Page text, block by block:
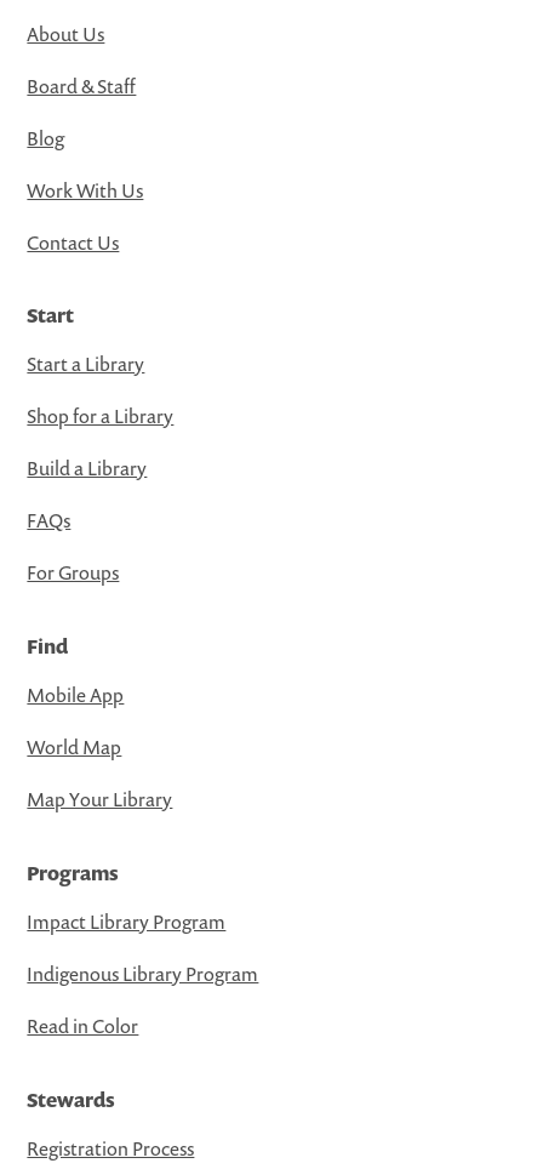
About Us
Board & Staff
Blog
Work With Us
Contact Us
Start
Start a Library
Shop for a Library
Build a Library
FAQs
For Groups
Find
Mobile App
World Map
Map Your Library
Programs
Impact Library Program
Indigenous Library Program
Read in Color
Stewards
Registration Process